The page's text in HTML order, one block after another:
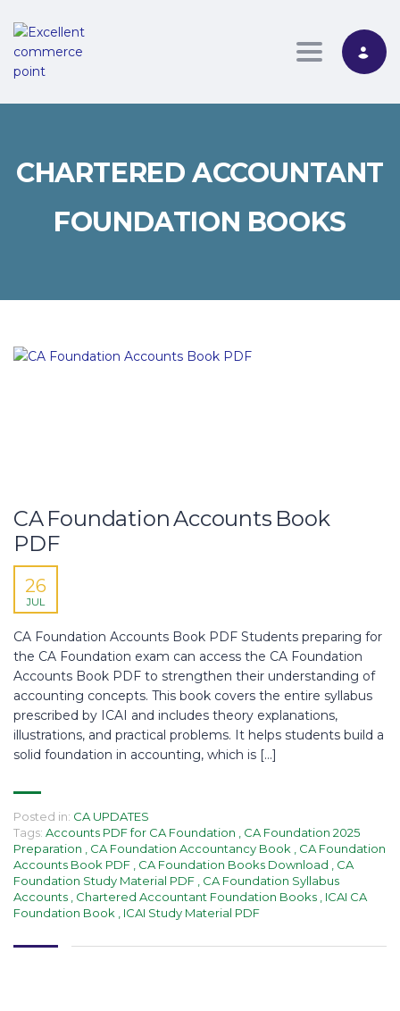
Toggle
CHARTERED ACCOUNTANT
FOUNDATION BOOKS
CA Foundation Accounts Book
PDF
26
JUL
CA Foundation Accounts Book PDF Students preparing for
the CA Foundation exam can access the CA Foundation
Accounts Book PDF to strengthen their understanding of
accounting concepts. This book covers the entire syllabus
prescribed by ICAI and includes theory explanations,
illustrations, and practical problems. It helps students build a
solid foundation in accounting, which is […]
Posted in: CA UPDATES
Tags: Accounts PDF for CA Foundation
CA Foundation 2025
Preparation
CA Foundation Accountancy Book
CA Foundation
Accounts Book PDF
CA Foundation Books Download
CA
Foundation Study Material PDF
CA Foundation Syllabus
Accounts
Chartered Accountant Foundation Books
ICAI CA
Foundation Book
ICAI Study Material PDF